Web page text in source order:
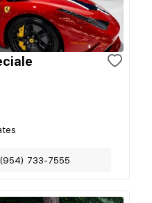
(954) 733-7555